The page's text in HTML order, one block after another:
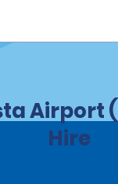
Airport
Hire